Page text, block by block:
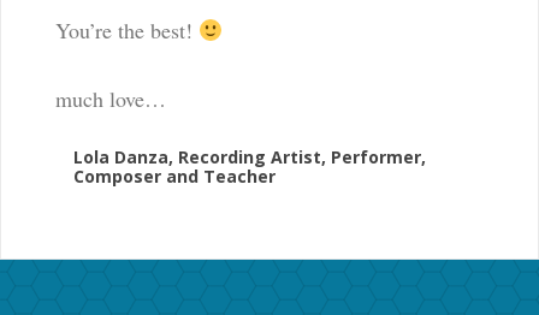
You’re the best!
much love…
Lola Danza, Recording Artist, Performer,
Composer and Teacher